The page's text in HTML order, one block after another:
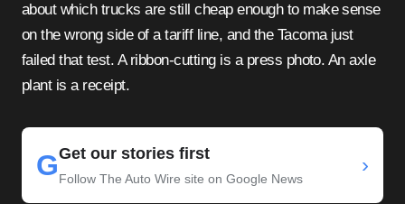
about which trucks are still cheap enough to make sense
on the wrong side of a tariff line, and the Tacoma just
failed that test. A ribbon-cutting is a press photo. An axle
plant is a receipt.
GGet our stories first
Follow The Auto Wire site on Google News
›